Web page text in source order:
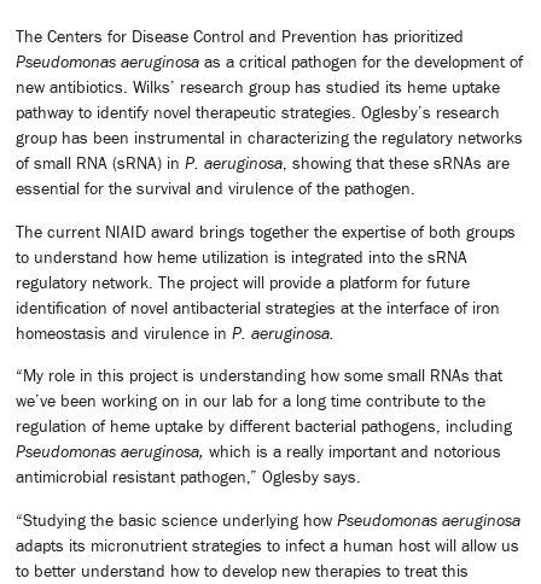
The Centers for Disease Control and Prevention has prioritized
Pseudomonas aeruginosa as a critical pathogen for the development of
new antibiotics. Wilks’ research group has studied its heme uptake
pathway to identify novel therapeutic strategies. Oglesby’s research
group has been instrumental in characterizing the regulatory networks
of small RNA (sRNA) in P. aeruginosa, showing that these sRNAs are
essential for the survival and virulence of the pathogen.
The current NIAID award brings together the expertise of both groups
to understand how heme utilization is integrated into the sRNA
regulatory network. The project will provide a platform for future
identification of novel antibacterial strategies at the interface of iron
homeostasis and virulence in P. aeruginosa.
“My role in this project is understanding how some small RNAs that
we’ve been working on in our lab for a long time contribute to the
regulation of heme uptake by different bacterial pathogens, including
Pseudomonas aeruginosa, which is a really important and notorious
antimicrobial resistant pathogen,” Oglesby says.
“Studying the basic science underlying how Pseudomonas aeruginosa
adapts its micronutrient strategies to infect a human host will allow us
to better understand how to develop new therapies to treat this